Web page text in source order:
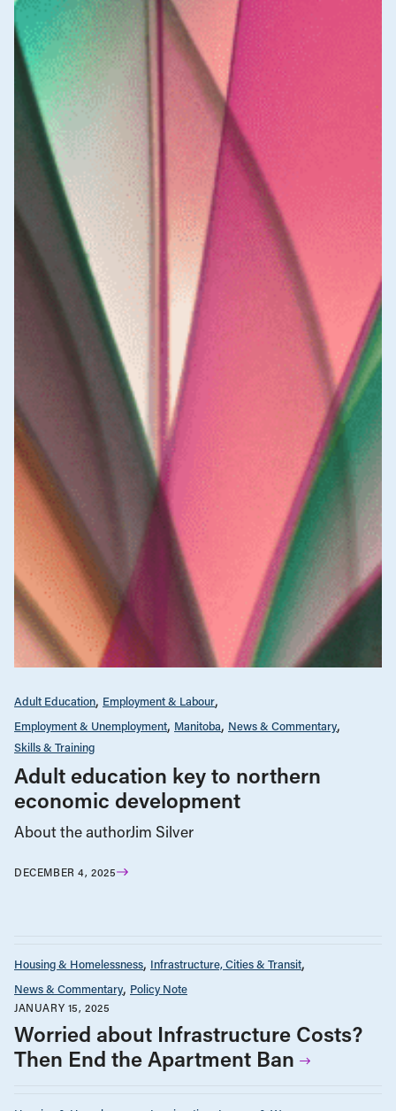
Adult Education Employment & Labour
Employment & Unemployment Manitoba News & Commentary
Skills & Training
Adult education key to northern
economic development
About the authorJim Silver
DECEMBER 4, 2025
Housing & Homelessness Infrastructure, Cities & Transit
News & Commentary Policy Note
JANUARY 15, 2025
Worried about Infrastructure Costs?
Then End the Apartment Ban